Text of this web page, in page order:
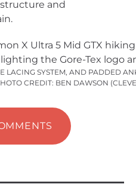
and
LACING SYSTEM, AND PADDED
CREDIT: BEN DAWSON